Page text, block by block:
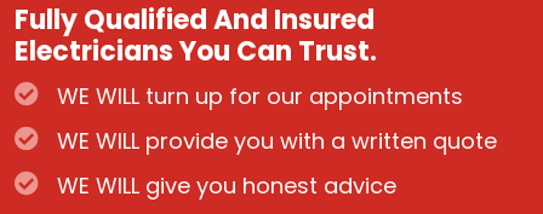
Fully Qualified And Insured
Electricians You Can Trust.
WE WILL turn up for our appointments
WE WILL provide you with a written quote
WE WILL give you honest advice